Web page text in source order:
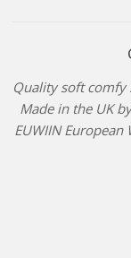
Quality soft comfy
Made in the UK
EUWIIN